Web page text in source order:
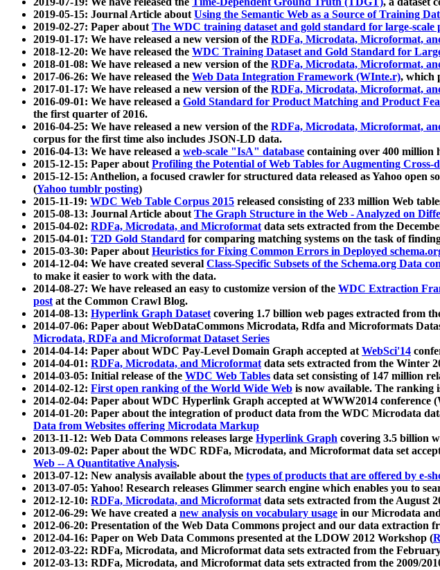
2019-05-15: Journal Article aboutUsing the Semantic Web as a Source of Training
2019-02-27: Paper aboutThe WDC training dataset and gold standard for large-scale
2019-01-17: We have released a new version of the RDFa, Microdata, Microformat,
2018-12-20: We have released the WDC Training Dataset and Gold Standard for
2018-01-08: We have released a new version of the RDFa, Microdata, Microformat,
2017-06-26: We have released the Web Data Integration Framework (WInte.r), which
2017-01-17: We have released a new version of the RDFa, Microdata, Microformat,
2016-09-01: We have released a Gold Standard for Product Matching and Product
the first quarter of 2016.
2016-04-25: We have released a new version of the RDFa, Microdata, Microformat,
corpus for the first time also includes JSON-LD data.
2016-04-13: We have released a web-scale "IsA" database containing over 400 million
2015-12-15: Paper aboutProfiling the Potential of Web Tables for Augmenting Cross-
2015-12-15: Anthelion, a focused crawler for structured data released as Yahoo open
(Yahoo tumblr posting)
2015-11-19: WDC Web Table Corpus 2015 released consisting of 233 million Web
2015-08-13: Journal Article aboutThe Graph Structure in the Web - Analyzed on
2015-04-02: RDFa, Microdata, and Microformatdata sets extracted from the
2015-04-01: T2D Gold Standard for comparing matching systems on the task of
2015-03-30: Paper aboutHeuristics for Fixing Common Errors in Deployed
2014-12-04: We have created several Class-Specific Subsets of the Schema.org Data
to make it easier to work with the data.
2014-08-27: We have released an easy to customize version of the WDC Extraction
postat the Common Crawl Blog.
2014-08-13: Hyperlink Graph Datasetcovering 1.7 billion web pages extracted from
2014-07-06: Paper about WebDataCommons Microdata, Rdfa and Microformats
Microdata, RDFa and Microformat Dataset Series
2014-04-14: Paper about WDC Pay-Level Domain Graph accepted atWebSci'14
2014-04-01: RDFa, Microdata, and Microformatdata sets extracted from the Winter
2014-03-05: Initial release of the WDC Web Tables data set consisting of 147 million
2014-02-12: First open ranking of the World Wide Web is now available. The ranking
2014-02-04: Paper about WDC Hyperlink Graph accepted at WWW2014 conference
2014-01-20: Paper about the integration of product data from the WDC Microdata
Data from Websites offering Microdata Markup
2013-11-12: Web Data Commons releases large Hyperlink Graph covering 3.5 billion
2013-09-02: Paper about the WDC RDFa, Microdata, and Microformat data set
Web -- A Quantitative Analysis.
2013-07-12: New analysis available about the types of products that are offered by e-
2013-07-05: Yahoo! Research releases Glimmer search engine which enables you to
2012-12-10: RDFa, Microdata, and Microformatdata sets extracted from the August
2012-06-29: We have created a new analysis on vocabulary usage in our Microdata
2012-06-20: Presentation of the Web Data Commons project and our data extraction
2012-04-16: Paper on Web Data Commons presented at the LDOW 2012 Workshop (
2012-03-22: RDFa, Microdata, and Microformat data sets extracted from the
2012-03-13: RDFa, Microdata, and Microformat data sets extracted from the 2009/